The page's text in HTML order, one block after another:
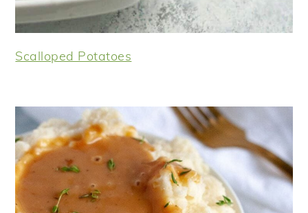
Scalloped Potatoes